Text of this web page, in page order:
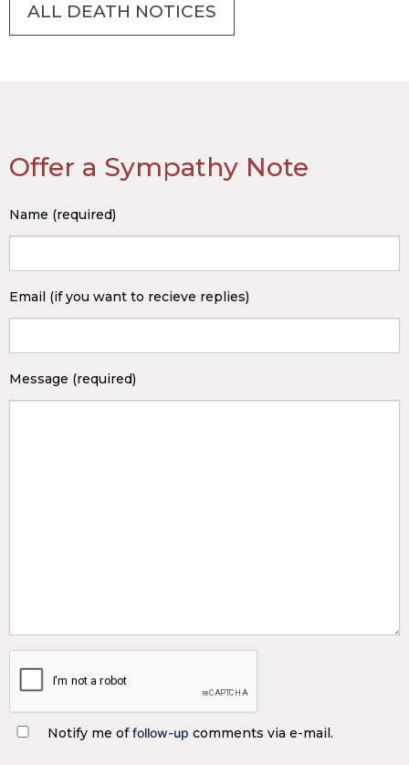
ALL DEATH NOTICES
Offer a Sympathy Note
Name (required)
Email (if you want to recieve replies)
Message (required)
Notify me offollow-up comments via e-mail.